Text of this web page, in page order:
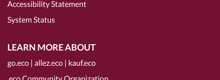
Accessibility Statement
System Status
LEARN MORE ABOUT
go.eco | allez.eco | kauf.eco